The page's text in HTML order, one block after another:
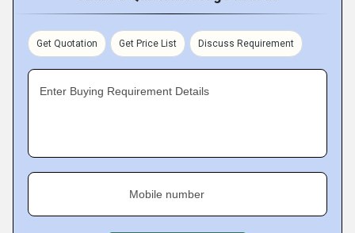
Get Quotation Get Price List Discuss Requirement
Enter Buying Requirement Details
Mobile number